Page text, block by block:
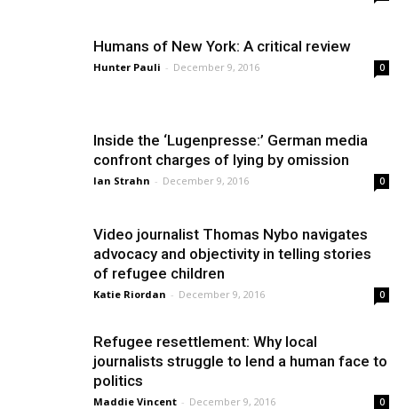
Humans of New York: A critical review
Hunter Pauli - December 9, 2016 0
Inside the ‘Lugenpresse:’ German media
confront charges of lying by omission
Ian Strahn - December 9, 2016 0
Video journalist Thomas Nybo navigates
advocacy and objectivity in telling stories
of refugee children
Katie Riordan - December 9, 2016 0
Refugee resettlement: Why local
journalists struggle to lend a human face to
politics
Maddie Vincent - December 9, 2016 0